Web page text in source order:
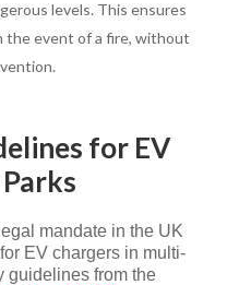
levels. This ensures
the event of a fire, without
for EV
mandate in the UK
EV chargers in multi-
guidelines from the